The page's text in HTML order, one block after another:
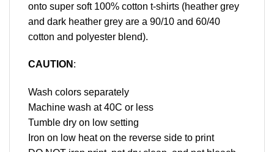
onto super soft 100% cotton t-shirts (heather grey
and dark heather grey are a 90/10 and 60/40
cotton and polyester blend).
CAUTION :
Wash colors separately
Machine wash at 40C or less
Tumble dry on low setting
Iron on low heat on the reverse side to print